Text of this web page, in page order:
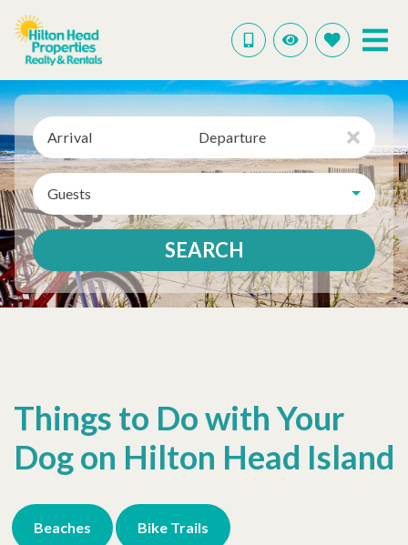
Arrival Departure
Guests
SEARCH
Things to Do with Your
Dog on Hilton Head Island
Beaches Bike Trails